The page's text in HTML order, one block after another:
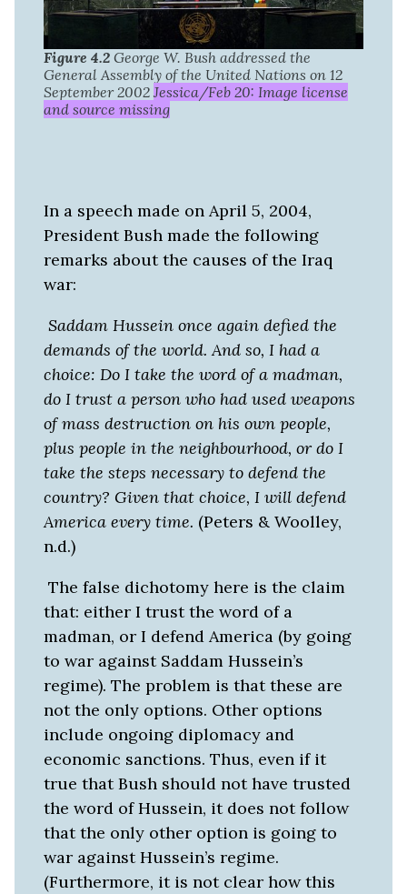
Figure 4.2 George W. Bush addressed the
General Assembly of the United Nations on 12
September 2002 Jessica/Feb 20: Image license
and source missing
In a speech made on April 5, 2004,
President Bush made the following
remarks about the causes of the Iraq
war:
Saddam Hussein once again defied the
demands of the world. And so, I had a
choice: Do I take the word of a madman,
do I trust a person who had used weapons
of mass destruction on his own people,
plus people in the neighbourhood, or do I
take the steps necessary to defend the
country? Given that choice, I will defend
America every time. (Peters & Woolley,
n.d.)
The false dichotomy here is the claim
that: either I trust the word of a
madman, or I defend America (by going
to war against Saddam Hussein’s
regime). The problem is that these are
not the only options. Other options
include ongoing diplomacy and
economic sanctions. Thus, even if it
true that Bush should not have trusted
the word of Hussein, it does not follow
that the only other option is going to
war against Hussein’s regime.
(Furthermore, it is not clear how this